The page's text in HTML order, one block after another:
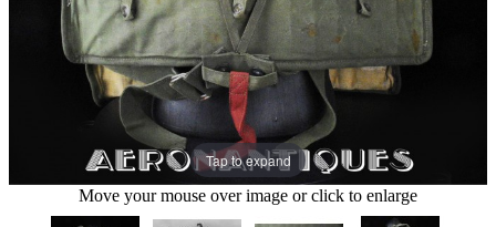
Tap to expand
Move your mouse over image or click to enlarge